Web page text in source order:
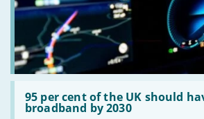
95 per cent of the UK should
broadband by 2030
Read:
'95
per